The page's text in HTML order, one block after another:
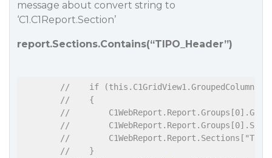
message about convert string to
‘C1.C1Report.Section’
report.Sections.Contains(“TIPO_Header”)
//    if
//    {
//
//        C1WebReport.Report.Groups[0].Sort
//
//    }